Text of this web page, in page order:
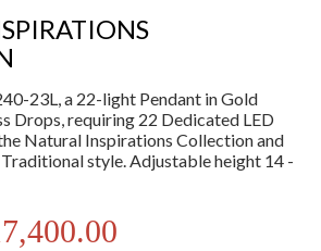
23L, a 22-light Pendant in Gold
Drops, requiring 22 Dedicated LED
Natural Inspirations Collection and
style. Adjustable height 14 -